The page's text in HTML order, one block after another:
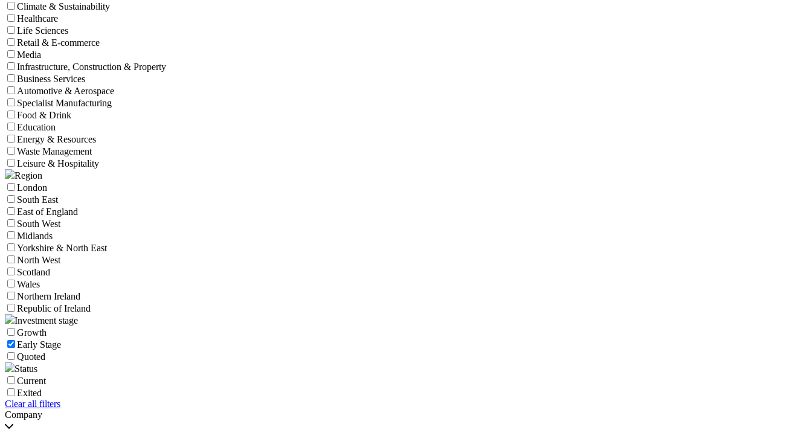
Climate & Sustainability
Healthcare
Life Sciences
Retail & E-commerce
Media
Infrastructure, Construction & Property
Business Services
Automotive & Aerospace
Specialist Manufacturing
Food & Drink
Education
Energy & Resources
Waste Management
Leisure & Hospitality
Region
London
South East
East of England
South West
Midlands
Yorkshire & North East
North West
Scotland
Wales
Northern Ireland
Republic of Ireland
Investment stage
Growth
Early Stage
Quoted
Status
Current
Exited
Clear all filters
Company